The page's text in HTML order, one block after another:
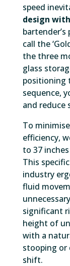
speed
design
call the
the three
glass
positioning
sequence,
and reduce
To
efficiency,
to 37
This
industry
fluid
significant
height of
with a
stooping or
shift.